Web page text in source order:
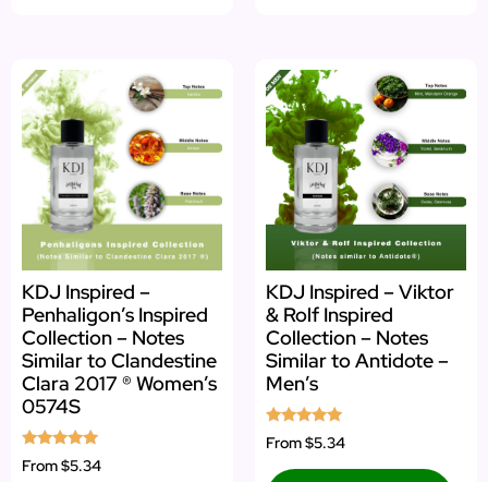
KDJ Inspired –
Penhaligon’s Inspired
Collection – Notes
Similar to Clandestine
Clara 2017 ® Women’s
0574S
Rated
5.00
From$5.34
KDJ Inspired – Viktor
& Rolf Inspired
Collection – Notes
Similar to Antidote –
Men’s
Rated
4.75
From$5.34